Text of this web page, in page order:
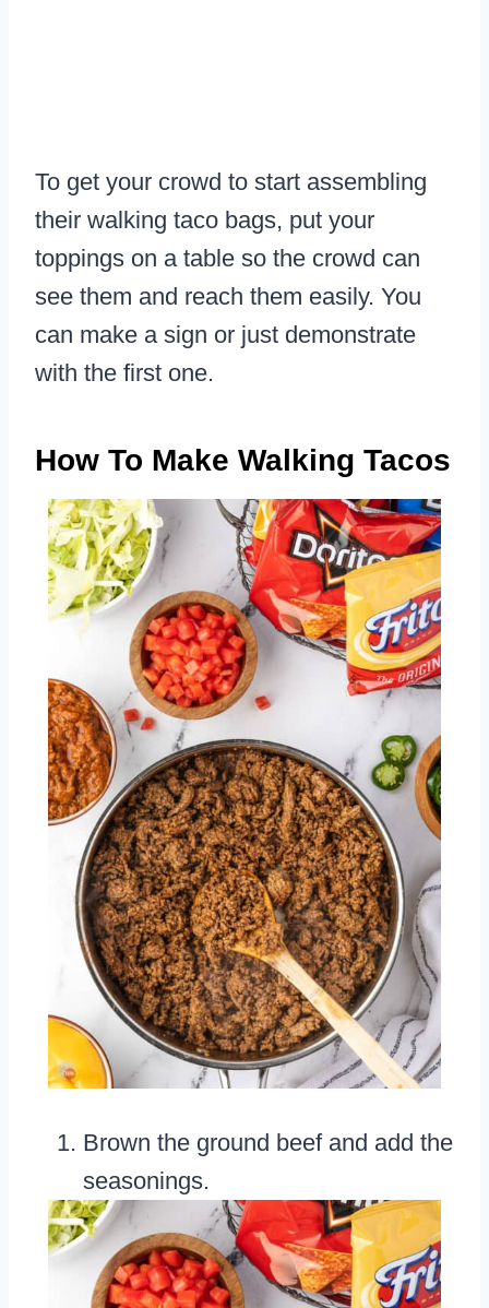
To get your crowd to start assembling
their walking taco bags, put your
toppings on a table so the crowd can
see them and reach them easily. You
can make a sign or just demonstrate
with the first one.
How To Make Walking Tacos
Brown the ground beef and add the
seasonings.